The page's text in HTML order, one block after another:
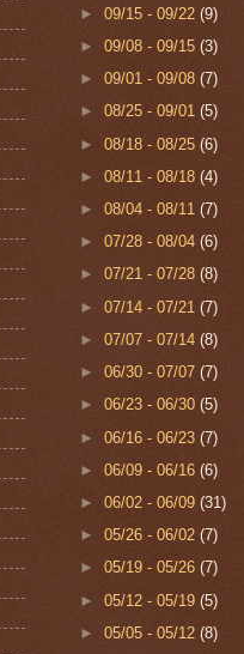
►09/15 - 09/22(9)
►09/08 - 09/15(3)
►09/01 - 09/08(7)
►08/25 - 09/01(5)
►08/18 - 08/25(6)
►08/11 - 08/18(4)
►08/04 - 08/11(7)
►07/28 - 08/04(6)
►07/21 - 07/28(8)
►07/14 - 07/21(7)
►07/07 - 07/14(8)
►06/30 - 07/07(7)
►06/23 - 06/30(5)
►06/16 - 06/23(7)
►06/09 - 06/16(6)
►06/02 - 06/09(31)
►05/26 - 06/02(7)
►05/19 - 05/26(7)
►05/12 - 05/19(5)
►05/05 - 05/12(8)